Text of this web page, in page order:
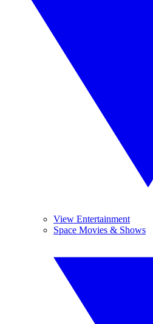
View Entertainment
Space Movies & Shows